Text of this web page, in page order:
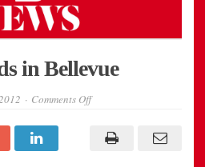
in Bellevue
Comments Offon
Bellevue